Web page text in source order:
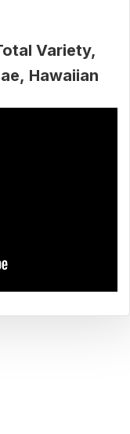
Variety
Hawaiian